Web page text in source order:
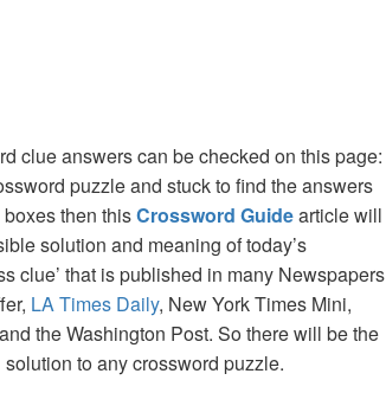
clue answers can be checked on this page:
puzzle and stuck to find the answers
then thisCrossword Guidearticle will
solution and meaning of today’s
clue’ that is published in many Newspapers
LA Times Daily, New York Times Mini,
the Washington Post. So there will be the
to any crossword puzzle.